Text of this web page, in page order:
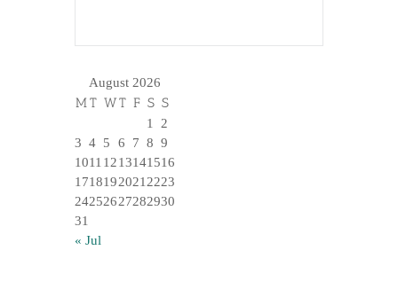
August 2026
MT WT F S S
1
2
3 4 5 6 7 8 9
1011 1213141516
1718192021 2223
24252627282930
31
« Jul